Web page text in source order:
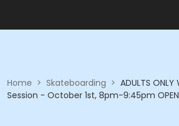
Home > Skateboarding > ADULTS
Session - October 1st, 8pm-9:45pm OPEN